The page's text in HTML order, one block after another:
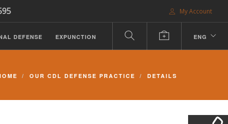
My Account
DEFENSE EXPUNCTION ENG
OUR CDL DEFENSE PRACTICE DETAILS